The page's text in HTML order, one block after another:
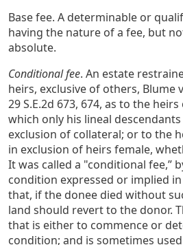
Base fee. A determinable or
having the nature of a fee, but
absolute.
Conditional fee. An estate
heirs, exclusive of others, Blume
29 S.E.2d 673, 674, as to the
which only his lineal
exclusion of collateral; or to the
in exclusion of heirs female,
It was called a "conditional fee,”
condition expressed or implied
that, if the donee died without
land should revert to the donor.
that is either to commence or
condition; and is sometimes